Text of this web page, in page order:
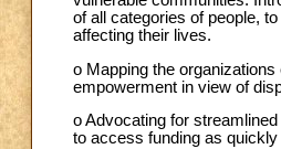
of all categories of people,
affecting their lives.
o Mapping the
empowerment in view of
o Advocating for
to access funding as